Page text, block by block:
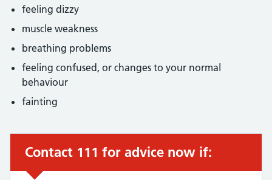
feeling dizzy
muscle weakness
breathing problems
feeling confused, or changes to your normal
behaviour
fainting
Urgent advice:
Contact 111 for advice now if: